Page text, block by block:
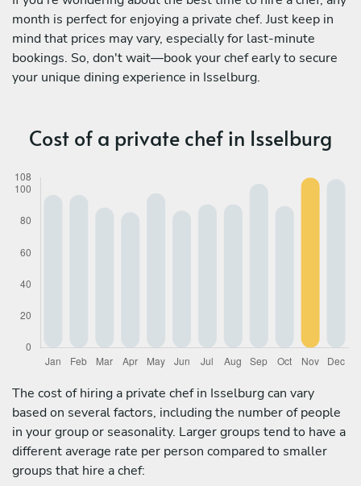
month is perfect for enjoying a private chef. Just keep in
mind that prices may vary, especially for last-minute
bookings. So, don't wait—book your chef early to secure
your unique dining experience in Isselburg.
Cost of a private chef in Isselburg
The cost of hiring a private chef in Isselburg can vary
based on several factors, including the number of people
in your group or seasonality. Larger groups tend to have a
different average rate per person compared to smaller
groups that hire a chef: